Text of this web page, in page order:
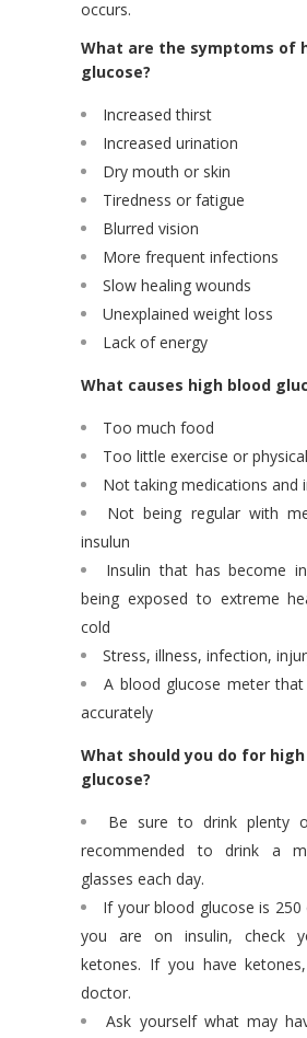
occurs.
What are the symptoms of
glucose?
Increased thirst
Increased urination
Dry mouth or skin
Tiredness or fatigue
Blurred vision
More frequent infections
Slow healing wounds
Unexplained weight loss
Lack of energy
What causes high blood
Too much food
Too little exercise or
Not taking medications and
Not being regular with
insulun
Insulin that has become
being exposed to extreme
cold
Stress, illness, infection,
A blood glucose meter
accurately
What should you do for
glucose?
Be sure to drink plenty
recommended to drink a
glasses each day.
If your blood glucose is 250
you are on insulin, check
ketones. If you have
doctor.
Ask yourself what may